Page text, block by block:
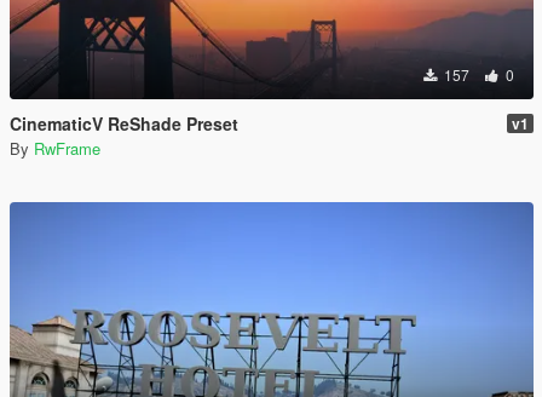
157 0
CinematicV ReShade Preset v1
By RwFrame